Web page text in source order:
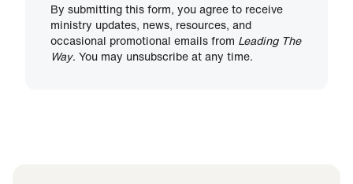
By submitting this form, you agree to receive
ministry updates, news, resources, and
occasional promotional emails from Leading The
Way. You may unsubscribe at any time.